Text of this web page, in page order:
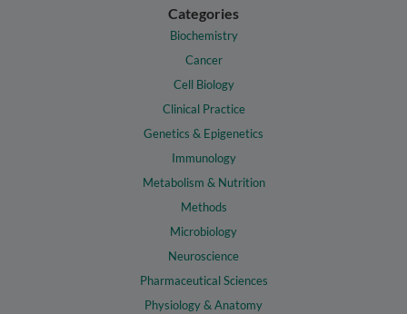
Categories
Biochemistry
Cancer
Cell Biology
Clinical Practice
Genetics & Epigenetics
Immunology
Metabolism & Nutrition
Methods
Microbiology
Neuroscience
Pharmaceutical Sciences
Physiology & Anatomy